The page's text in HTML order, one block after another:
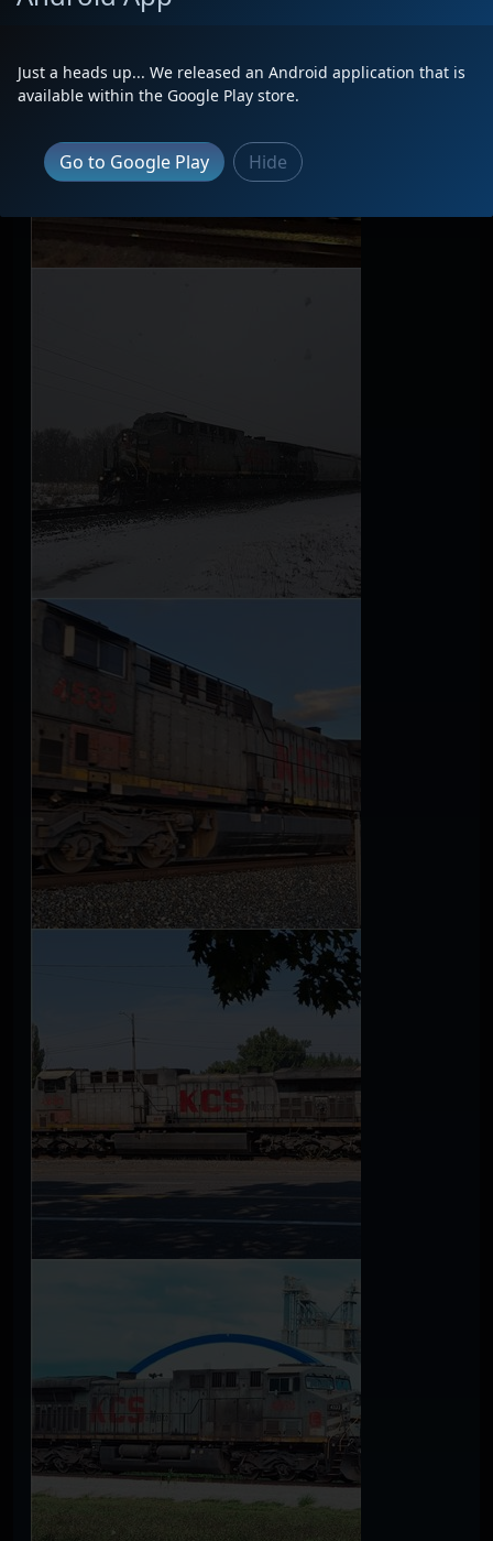
Just a heads up... We released an Android application that is
available within the Google Play store.
Go to Google Play Hide